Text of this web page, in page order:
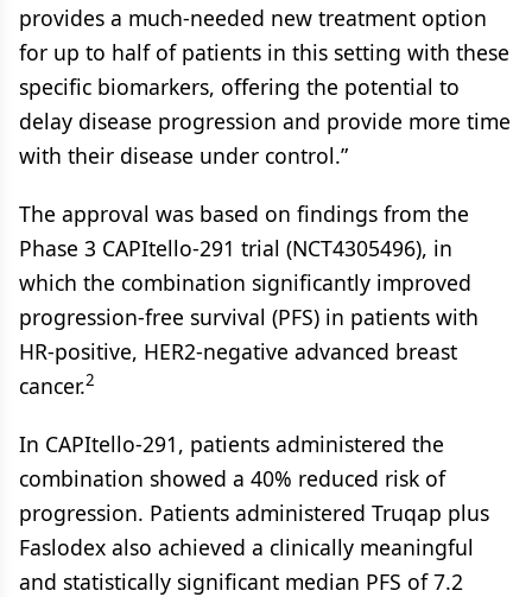
provides a much-needed new treatment option
for up to half of patients in this setting with these
specific biomarkers, offering the potential to
delay disease progression and provide more time
with their disease under control.”
The approval was based on findings from the
Phase 3 CAPItello-291 trial (NCT4305496), in
which the combination significantly improved
progression-free survival (PFS) in patients with
HR-positive, HER2-negative advanced breast
cancer.2
In CAPItello-291, patients administered the
combination showed a 40% reduced risk of
progression. Patients administered Truqap plus
Faslodex also achieved a clinically meaningful
and statistically significant median PFS of 7.2